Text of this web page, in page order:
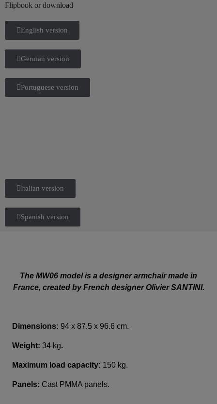
Flipbook or download
English version
German version
Portuguese version
Italian version
Spanish version
The MW06 model is a designer armchair made in
France, created by French designer Olivier SANTINI.
Dimensions: 94 x 87.5 x 96.6 cm.
Weight: 34 kg.
Maximum load capacity: 150 kg.
Panels: Cast PMMA panels.